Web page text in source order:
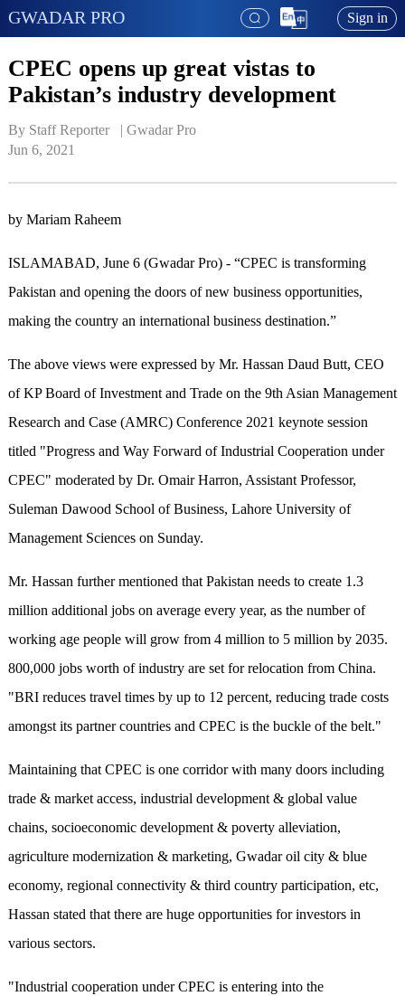
GWADAR PRO Sign in
CPEC opens up great vistas to
Pakistan’s industry development
By Staff Reporter   | Gwadar Pro
Jun 6, 2021
by Mariam Raheem
ISLAMABAD, June 6 (Gwadar Pro) - “CPEC is transforming
Pakistan and opening the doors of new business opportunities,
making the country an international business destination.”
The above views were expressed by Mr. Hassan Daud Butt, CEO
of KP Board of Investment and Trade on the 9th Asian Management
Research and Case (AMRC) Conference 2021 keynote session
titled "Progress and Way Forward of Industrial Cooperation under
CPEC" moderated by Dr. Omair Harron, Assistant Professor,
Suleman Dawood School of Business, Lahore University of
Management Sciences on Sunday.
Mr. Hassan further mentioned that Pakistan needs to create 1.3
million additional jobs on average every year, as the number of
working age people will grow from 4 million to 5 million by 2035.
800,000 jobs worth of industry are set for relocation from China.
"BRI reduces travel times by up to 12 percent, reducing trade costs
amongst its partner countries and CPEC is the buckle of the belt."
Maintaining that CPEC is one corridor with many doors including
trade & market access, industrial development & global value
chains, socioeconomic development & poverty alleviation,
agriculture modernization & marketing, Gwadar oil city & blue
economy, regional connectivity & third country participation, etc,
Hassan stated that there are huge opportunities for investors in
various sectors.
"Industrial cooperation under CPEC is entering into the